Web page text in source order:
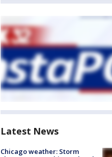
Latest News
Chicago weather: Storm